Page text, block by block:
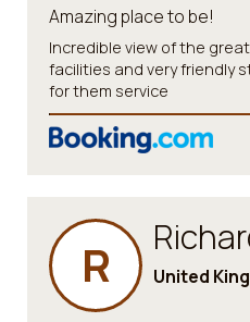
Amazing place to be!
Incredible view of the
facilities and very friendly
for them service
R United